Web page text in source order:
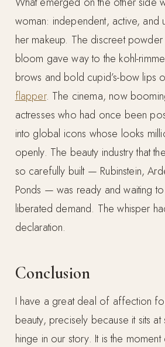
woman: independent, active, and
her makeup. The discreet
bloom gave way to the kohl-
brows and bold cupid’s-bow lips
flapper. The cinema, now
actresses who had once been
into global icons whose looks
openly. The beauty industry that
so carefully built — Rubinstein,
Ponds — was ready and waiting
liberated demand. The whisper
declaration.
Conclusion
I have a great deal of affection
beauty, precisely because it sits
hinge in our story. It is the